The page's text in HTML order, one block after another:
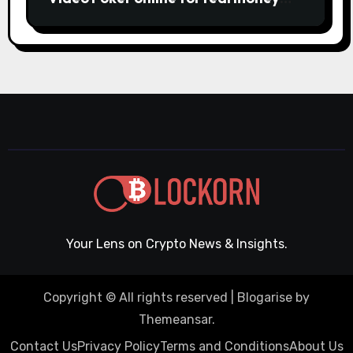
Your Lens on Crypto News & Insights.
Copyright © All rights reserved Blogarise by
Themeansar.
Contact UsPrivacy PolicyTerms and ConditionsAbout Us